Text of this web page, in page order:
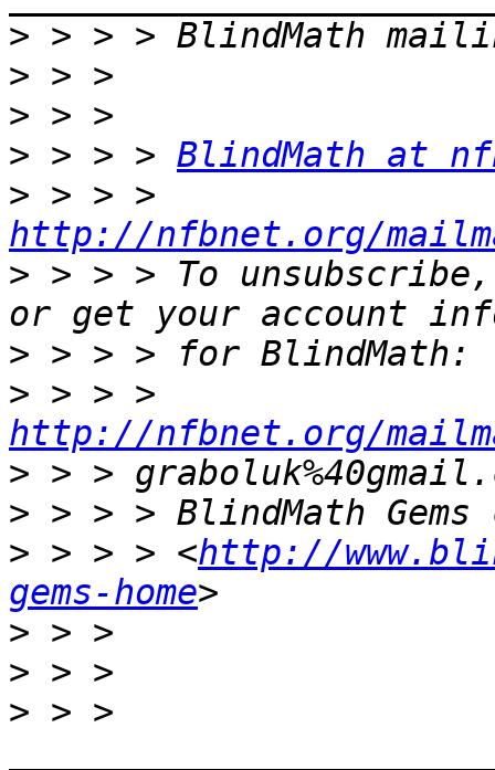
>
>
>
> > > > BlindMath at
>
http://nfbnet.org/
> > > > To
>
>
http://nfbnet.org/
>
>
> > > > <http://
gems-home
>
>
> > >